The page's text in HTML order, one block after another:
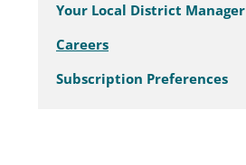
Your Local District Manager
Careers
Subscription Preferences